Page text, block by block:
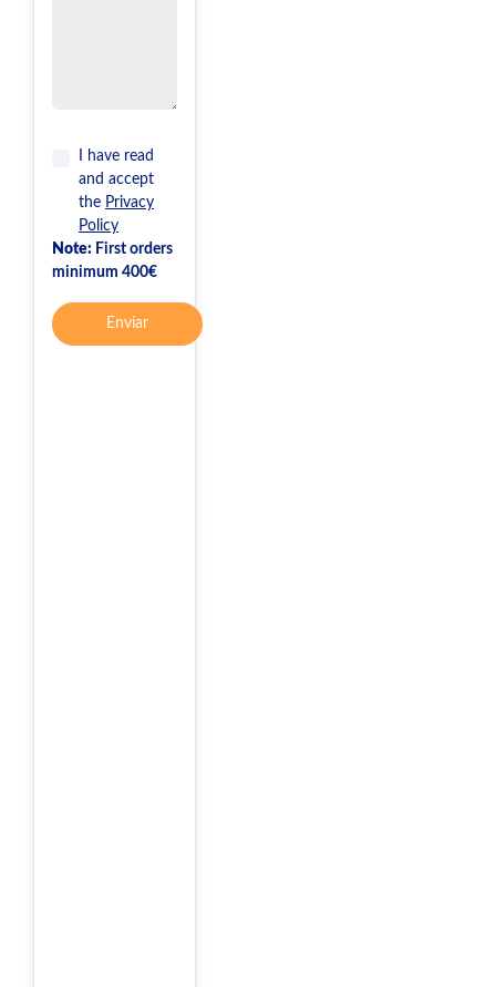
I have read
and accept
the Privacy
Policy
Note: First orders
minimum 400€
Enviar